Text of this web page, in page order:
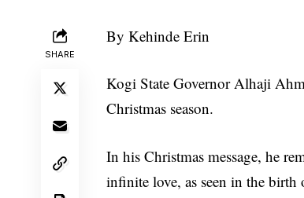
SHARE
By Kehinde Erin
Kogi State Governor Alhaji
Christmas season.
In his Christmas message, he
infinite love, as seen in the birth